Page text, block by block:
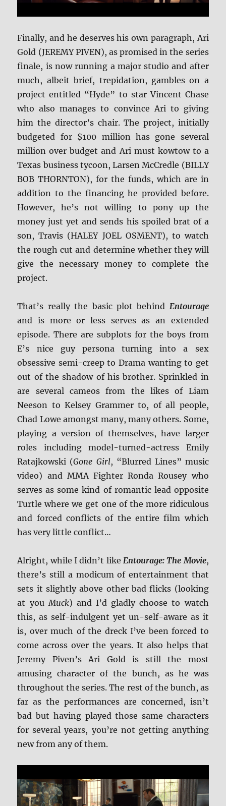
Finally, and he deserves his own paragraph, Ari
Gold (JEREMY PIVEN), as promised in the series
finale, is now running a major studio and after
much, albeit brief, trepidation, gambles on a
project entitled “Hyde” to star Vincent Chase
who also manages to convince Ari to giving
him the director’s chair. The project, initially
budgeted for $100 million has gone several
million over budget and Ari must kowtow to a
Texas business tycoon, Larsen McCredle (BILLY
BOB THORNTON), for the funds, which are in
addition to the financing he provided before.
However, he’s not willing to pony up the
money just yet and sends his spoiled brat of a
son, Travis (HALEY JOEL OSMENT), to watch
the rough cut and determine whether they will
give the necessary money to complete the
project.
That’s really the basic plot behind Entourage
and is more or less serves as an extended
episode. There are subplots for the boys from
E’s nice guy persona turning into a sex
obsessive semi-creep to Drama wanting to get
out of the shadow of his brother. Sprinkled in
are several cameos from the likes of Liam
Neeson to Kelsey Grammer to, of all people,
Chad Lowe amongst many, many others. Some,
playing a version of themselves, have larger
roles including model-turned-actress Emily
Ratajkowski (Gone Girl, “Blurred Lines” music
video) and MMA Fighter Ronda Rousey who
serves as some kind of romantic lead opposite
Turtle where we get one of the more ridiculous
and forced conflicts of the entire film which
has very little conflict…
Alright, while I didn’t like Entourage: The Movie,
there’s still a modicum of entertainment that
sets it slightly above other bad flicks (looking
at youMuck) and I’d gladly choose to watch
this, as self-indulgent yet un-self-aware as it
is, over much of the dreck I’ve been forced to
come across over the years. It also helps that
Jeremy Piven’s Ari Gold is still the most
amusing character of the bunch, as he was
throughout the series. The rest of the bunch, as
far as the performances are concerned, isn’t
bad but having played those same characters
for several years, you’re not getting anything
new from any of them.